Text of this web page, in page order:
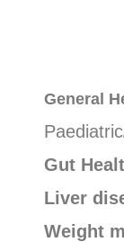
General
Gut
Liver
Weight